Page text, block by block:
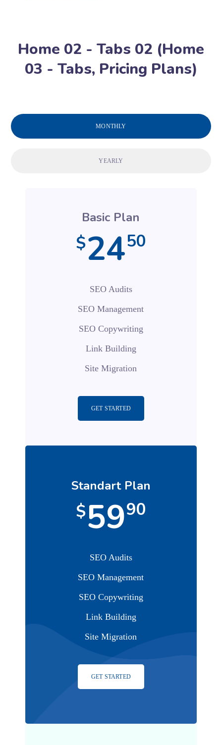
Home 02 - Tabs 02 (Home
03 - Tabs, Pricing Plans)
MONTHLY
YEARLY
Basic Plan
$2450
SEO Audits
SEO Management
SEO Copywriting
Link Building
Site Migration
GET STARTED
Standart Plan
$5990
SEO Audits
SEO Management
SEO Copywriting
Link Building
Site Migration
GET STARTED